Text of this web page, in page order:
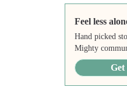
Feel less
Hand picked
Mighty
Get